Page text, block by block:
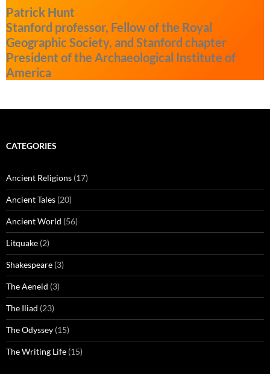
Patrick Hunt
Stanford professor, Fellow of the Royal
Geographic Society, and Stanford chapter
President of the Archaeological Institute of
America
CATEGORIES
Ancient Religions (17)
Ancient Tales (20)
Ancient World (56)
Litquake (2)
Shakespeare (3)
The Aeneid (3)
The Iliad (23)
The Odyssey (15)
The Writing Life (15)